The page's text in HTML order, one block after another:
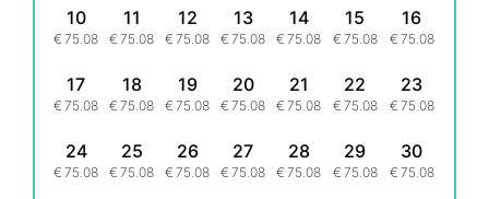
10
€ 75.08
11
€ 75.08
12
€ 75.08
13
€ 75.08
14
€ 75.08
15
€ 75.08
16
€ 75.08
17
€ 75.08
18
€ 75.08
19
€ 75.08
20
€ 75.08
21
€ 75.08
22
€ 75.08
23
€ 75.08
24
€ 75.08
25
€ 75.08
26
€ 75.08
27
€ 75.08
28
€ 75.08
29
€ 75.08
30
€ 75.08